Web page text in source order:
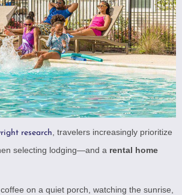
research , travelers increasingly prioritize
selecting lodging—and a rental home
on a quiet porch, watching the sunrise,